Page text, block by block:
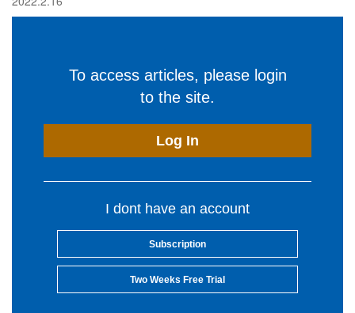
To access articles, please login
to the site.
Log In
I dont have an account
Subscription
Two Weeks Free Trial